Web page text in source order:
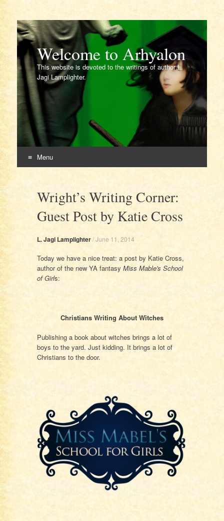
Welcome to Arhyalon
This website is devoted to the writings of author L.
Jagi Lamplighter.
Menu
contentWright’s Writing Corner:
Guest Post by Katie Cross
L. Jagi Lamplighter/June 11, 2014
Today we have a nice treat: a post by Katie Cross,
author of the new YA fantasy Miss Mable's School
of Girls:
Christians Writing About Witches
Publishing a book about witches brings a lot of
boys to the yard. Just kidding. It brings a lot of
Christians to the door.